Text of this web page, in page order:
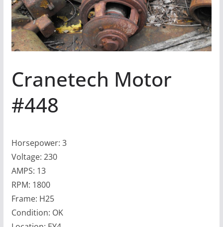
Cranetech Motor
#448
Horsepower: 3
Voltage: 230
AMPS: 13
RPM: 1800
Frame: H25
Condition: OK